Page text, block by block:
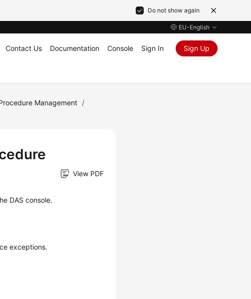
Do not show again
EU-English
Contact Us Documentation Console Sign In Sign Up
Management /
View PDF
DAS console.
exceptions.